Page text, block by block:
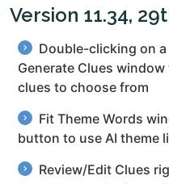
Version 11.34,
Double-clicking on
Generate Clues
clues to choose from
Fit Theme Words
button to use AI theme
Review/Edit Clues